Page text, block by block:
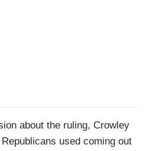
about the ruling, Crowley
used coming out